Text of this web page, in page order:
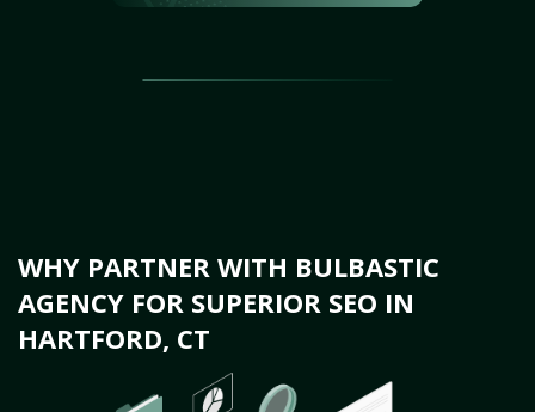
WHY PARTNER WITH BULBASTIC
AGENCY FOR SUPERIOR SEO IN
HARTFORD, CT